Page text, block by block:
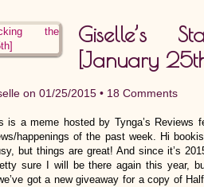
Giselle’s
[January
on 01/25/2015 • 18 Comments
is a meme hosted by Tynga’s Reviews
happenings of the past week. Hi
but things are great! And since it’s
sure I will be there again this year,
got a new giveaway for a copy of